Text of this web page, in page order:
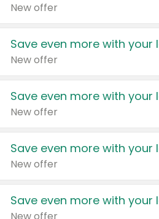
New offer
Save even more with your
New offer
Save even more with your
New offer
Save even more with your
New offer
Save even more with your